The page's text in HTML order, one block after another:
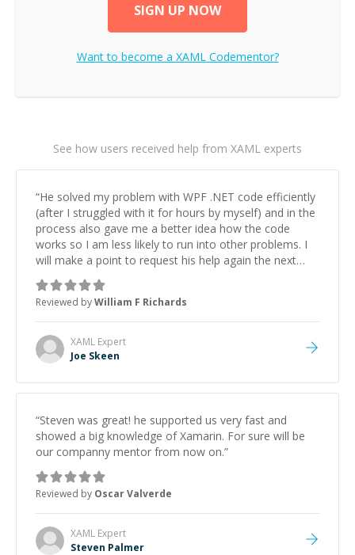
SIGN UP NOW
Want to become a XAMLCodementor?
See how users received help from XAML experts
“He solved my problem with WPF .NET code efficiently
(after I struggled with it for hours by myself) and in the
process also gave me a better idea how the code
works so I am less likely to run into other problems. I
will make a point to request his help again the next
time I get stuck.
Reviewed byWilliam F Richards
XAML Expert
Joe Skeen
“Steven was great! he supported us very fast and
showed a big knowledge of Xamarin. For sure will be
our companny mentor from now on.”
Reviewed by Oscar Valverde
XAML Expert
Steven Palmer